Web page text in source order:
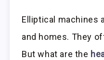
Elliptical machines
and homes. They
But what are the